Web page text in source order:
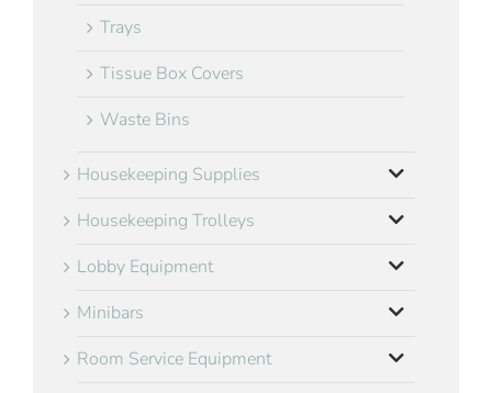
Trays
Tissue Box Covers
Waste Bins
Housekeeping Supplies
Housekeeping Trolleys
Lobby Equipment
Minibars
Room Service Equipment